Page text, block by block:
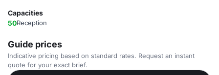
Capacities
50Reception
Guide prices
Indicative pricing based on standard rates. Request an instant
quote for your exact brief.